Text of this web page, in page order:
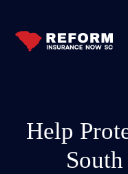
Help